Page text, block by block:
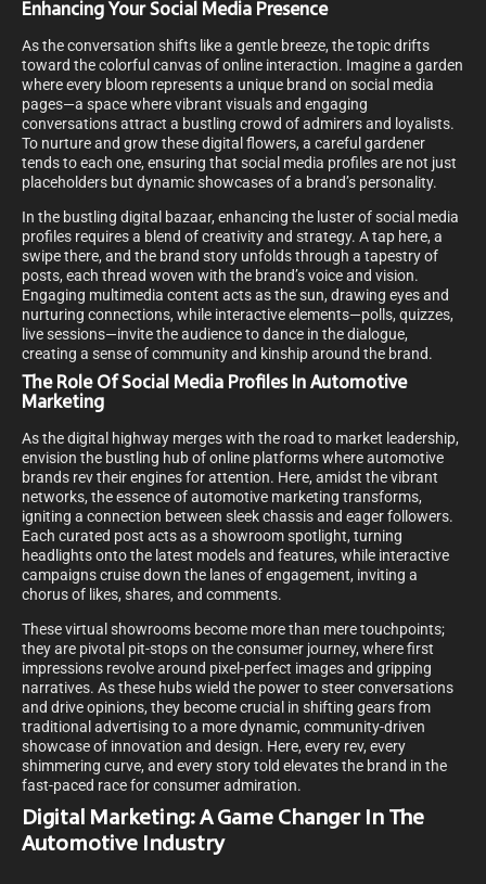
Enhancing Your Social Media Presence
As the conversation shifts like a gentle breeze, the topic drifts
toward the colorful canvas of online interaction. Imagine a garden
where every bloom represents a unique brand on social media
pages—a space where vibrant visuals and engaging
conversations attract a bustling crowd of admirers and loyalists.
To nurture and grow these digital flowers, a careful gardener
tends to each one, ensuring that social media profiles are not just
placeholders but dynamic showcases of a brand’s personality.
In the bustling digital bazaar, enhancing the luster of social media
profiles requires a blend of creativity and strategy. A tap here, a
swipe there, and the brand story unfolds through a tapestry of
posts, each thread woven with the brand’s voice and vision.
Engaging multimedia content acts as the sun, drawing eyes and
nurturing connections, while interactive elements—polls, quizzes,
live sessions—invite the audience to dance in the dialogue,
creating a sense of community and kinship around the brand.
The Role Of Social Media Profiles In Automotive
Marketing
As the digital highway merges with the road to market leadership,
envision the bustling hub of online platforms where automotive
brands rev their engines for attention. Here, amidst the vibrant
networks, the essence of automotive marketing transforms,
igniting a connection between sleek chassis and eager followers.
Each curated post acts as a showroom spotlight, turning
headlights onto the latest models and features, while interactive
campaigns cruise down the lanes of engagement, inviting a
chorus of likes, shares, and comments.
These virtual showrooms become more than mere touchpoints;
they are pivotal pit-stops on the consumer journey, where first
impressions revolve around pixel-perfect images and gripping
narratives. As these hubs wield the power to steer conversations
and drive opinions, they become crucial in shifting gears from
traditional advertising to a more dynamic, community-driven
showcase of innovation and design. Here, every rev, every
shimmering curve, and every story told elevates the brand in the
fast-paced race for consumer admiration.
Digital Marketing: A Game Changer In The
Automotive Industry